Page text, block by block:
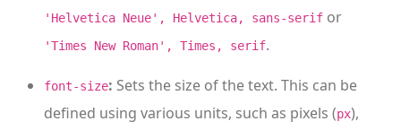
'Helvetica Neue', Helvetica, sans-serif or
'Times New Roman', Times, serif.
font-size: Sets the size of the text. This can be
defined using various units, such as pixels (px),